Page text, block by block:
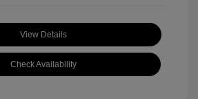
View Details
Check Availability